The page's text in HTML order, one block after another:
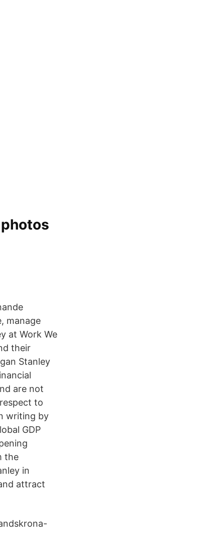
manage
at Work We
their
Stanley
are not
to
writing by
GDP
the
in
attract